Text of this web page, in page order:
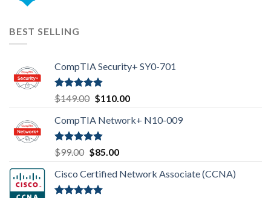
BEST SELLING
CompTIA Security+ SY0-701
Rated4.80
out of 5
$149.00 Original
was:
$149.00.
$110.00Current
is:
CompTIA Network+ N10-009
Rated4.80
out of 5
$99.00 Original
was:
$99.00.
$85.00Current
is:
Cisco Certified Network Associate (CCNA)